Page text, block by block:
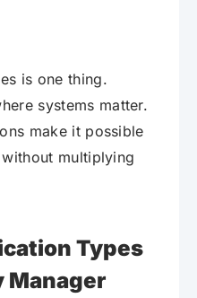
is one thing.
systems matter.
make it possible
multiplying
Types
Manager